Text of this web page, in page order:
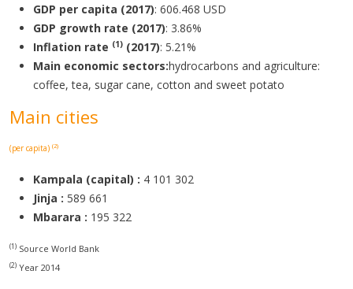
GDP per capita (2017): 606.468 USD
GDP growth rate (2017): 3.86%
Inflation rate (1) (2017): 5.21%
Main economic sectors:hydrocarbons and agriculture:
coffee, tea, sugar cane, cotton and sweet potato
Main cities
(per capita) (2)
Kampala (capital) : 4 101 302
Jinja : 589 661
Mbarara : 195 322
(1) Source World Bank
(2) Year 2014